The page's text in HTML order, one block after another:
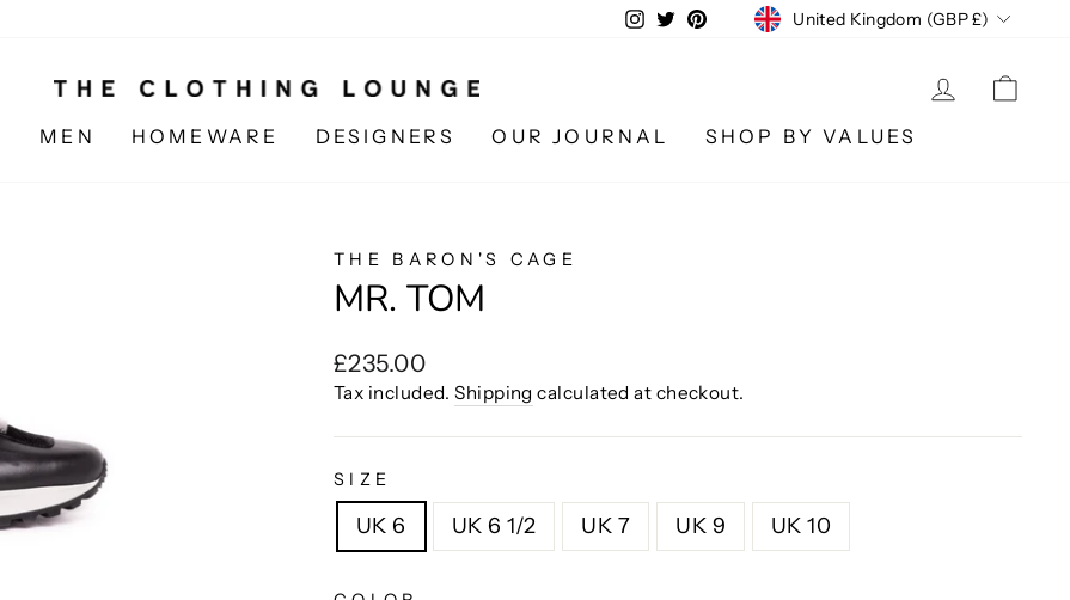
Instagram
TwitterPinterestCURRENCY
United Kingdom (GBP £)
LOG IN
MEN HOMEWARE DESIGNERS OUR JOURNAL SHOP BY VALUES
THE BARON'S CAGE
MR. TOM
Regular
price
£235.00
Tax included.Shipping calculated at checkout.
SIZE
UK 6 UK 6 1/2 UK 7 UK 9 UK 10